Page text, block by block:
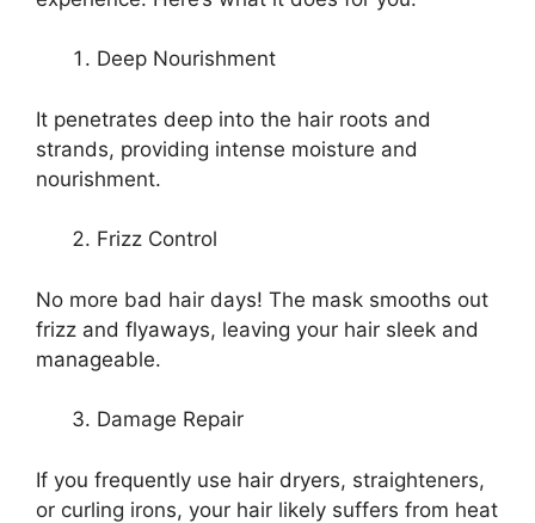
Deep Nourishment
It penetrates deep into the hair roots and
strands, providing intense moisture and
nourishment.
Frizz Control
No more bad hair days! The mask smooths out
frizz and flyaways, leaving your hair sleek and
manageable.
Damage Repair
If you frequently use hair dryers, straighteners,
or curling irons, your hair likely suffers from heat